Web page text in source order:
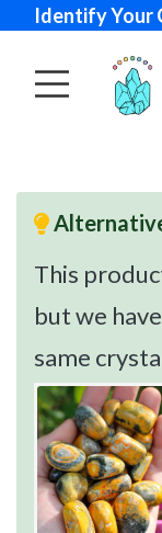
Identify Your
This
but we
same